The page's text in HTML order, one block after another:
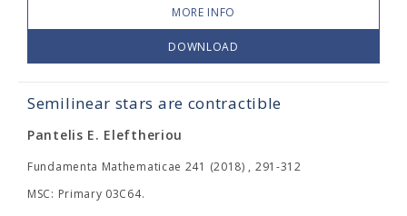
MORE INFO
DOWNLOAD
Semilinear stars are contractible
Pantelis E. Eleftheriou
Fundamenta Mathematicae 241 (2018) , 291-312
MSC: Primary 03C64.